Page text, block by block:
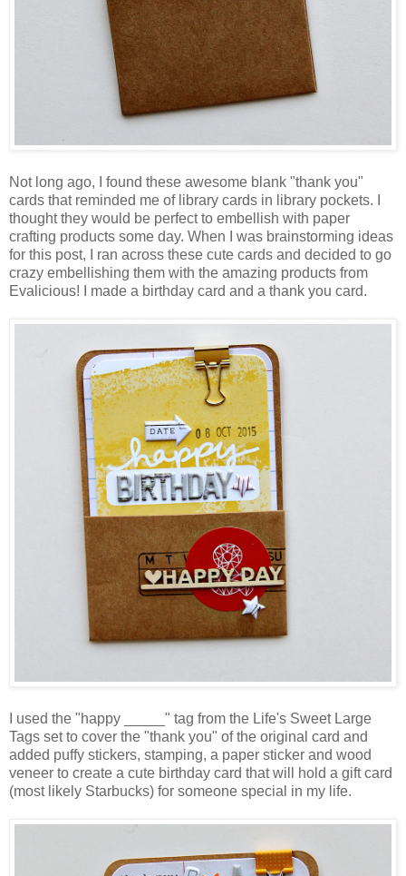
Not long ago, I found these awesome blank "thank you"
cards that reminded me of library cards in library pockets. I
thought they would be perfect to embellish with paper
crafting products some day. When I was brainstorming ideas
for this post, I ran across these cute cards and decided to go
crazy embellishing them with the amazing products from
Evalicious! I made a birthday card and a thank you card.
I used the "happy _____" tag from the Life's Sweet Large
Tags set to cover the "thank you" of the original card and
added puffy stickers, stamping, a paper sticker and wood
veneer to create a cute birthday card that will hold a gift card
(most likely Starbucks) for someone special in my life.